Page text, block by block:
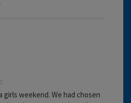
weekend. We had chosen